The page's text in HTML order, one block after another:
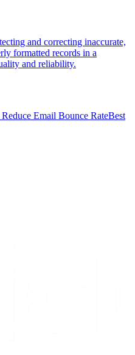
and correcting inaccurate,
formatted records in a
and reliability.
Email Bounce RateBest